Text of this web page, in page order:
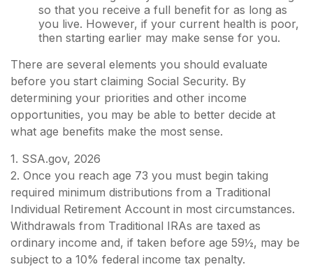
so that you receive a full benefit for as long as
you live. However, if your current health is poor,
then starting earlier may make sense for you.
There are several elements you should evaluate
before you start claiming Social Security. By
determining your priorities and other income
opportunities, you may be able to better decide at
what age benefits make the most sense.
1. SSA.gov, 2026
2. Once you reach age 73 you must begin taking
required minimum distributions from a Traditional
Individual Retirement Account in most circumstances.
Withdrawals from Traditional IRAs are taxed as
ordinary income and, if taken before age 59½, may be
subject to a 10% federal income tax penalty.